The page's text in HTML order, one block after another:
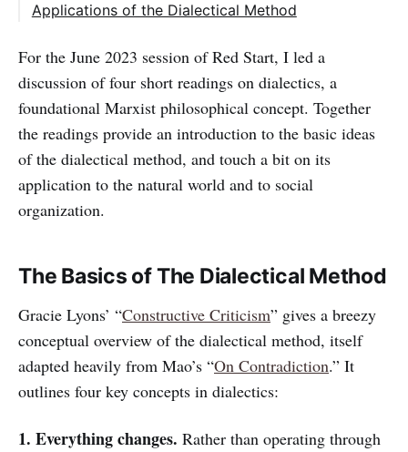
Applications of the Dialectical Method
For the June 2023 session of Red Start, I led a
discussion of four short readings on dialectics, a
foundational Marxist philosophical concept. Together
the readings provide an introduction to the basic ideas
of the dialectical method, and touch a bit on its
application to the natural world and to social
organization.
The Basics of The Dialectical Method
Gracie Lyons’ “Constructive Criticism” gives a breezy
conceptual overview of the dialectical method, itself
adapted heavily from Mao’s “On Contradiction.” It
outlines four key concepts in dialectics:
1. Everything changes. Rather than operating through